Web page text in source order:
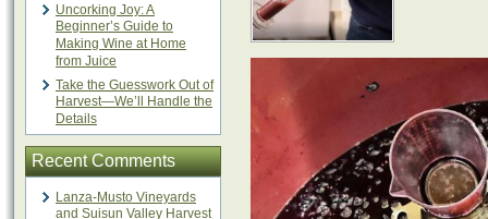
Uncorking Joy: A
Beginner’s Guide to
Making Wine at Home
from Juice
Take the Guesswork Out of
Harvest—We’ll Handle the
Details
Recent Comments
Lanza-Musto Vineyards
and Suisun Valley Harvest